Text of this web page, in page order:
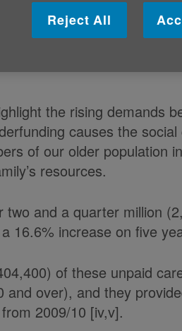
Age UK reveal the
up the country’s
nearly 54 million hours
the rising demands
causes the
of our older population
resources.
two and a quarter million
16.6% increase on five
of these unpaid
and over), and they
2009/10 [iv,v].
Reject All